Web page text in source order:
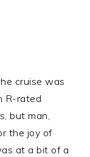
cruise was
R-rated
but man,
the joy of
at a bit of a